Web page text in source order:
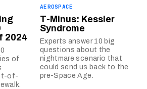
2024
of
of-
AEROSPACE
T-Minus: Kessler
Syndrome
Experts answer 10 big
questions about the
nightmare scenario that
could send us back to the
pre-Space Age.